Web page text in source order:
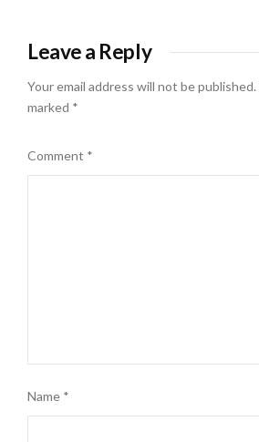
Leave a Reply
Your email address will not be published.
marked *
Comment *
Name *